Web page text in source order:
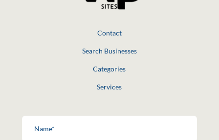
Contact
Search Businesses
Categories
Services